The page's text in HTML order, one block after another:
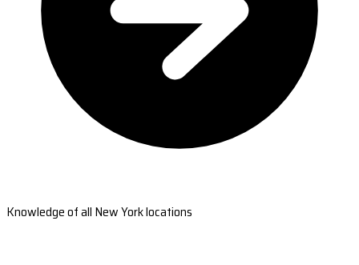
Knowledge of all New York locations